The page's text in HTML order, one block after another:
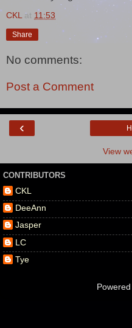
CKL at 11:53
Share
No comments:
Post a Comment
‹
View
CONTRIBUTORS
CKL
DeeAnn
Jasper
LC
Tye